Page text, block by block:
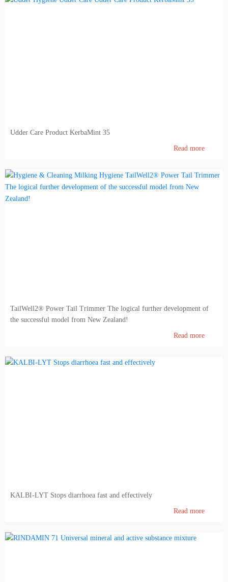
Udder Care Product KerbaMint 35
Read more
TailWell2® Power Tail Trimmer The logical further development of
the successful model from New Zealand!
Read more
KALBI-LYT Stops diarrhoea fast and effectively
Read more